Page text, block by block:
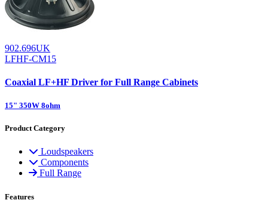
902.696UK
LFHF-CM15
Coaxial LF+HF Driver for Full Range Cabinets
15" 350W 8ohm
Product Category
Loudspeakers
Components
Full Range
Features